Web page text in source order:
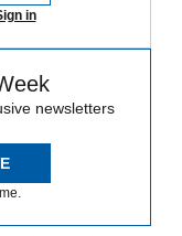
in
newsletters